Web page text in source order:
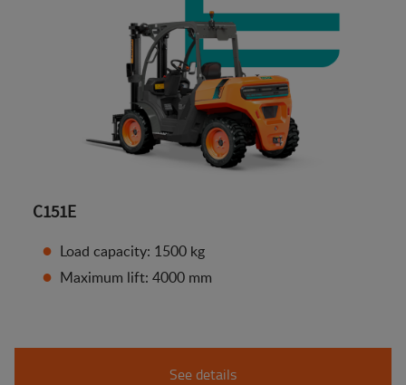
C151E
Load capacity: 1500 kg
Maximum lift: 4000 mm
See details